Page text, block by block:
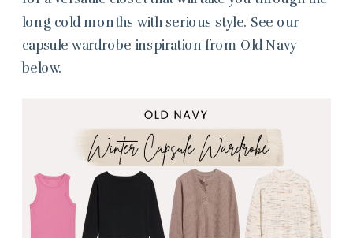
long cold months with serious style. See our
capsule wardrobe inspiration from Old Navy
below.